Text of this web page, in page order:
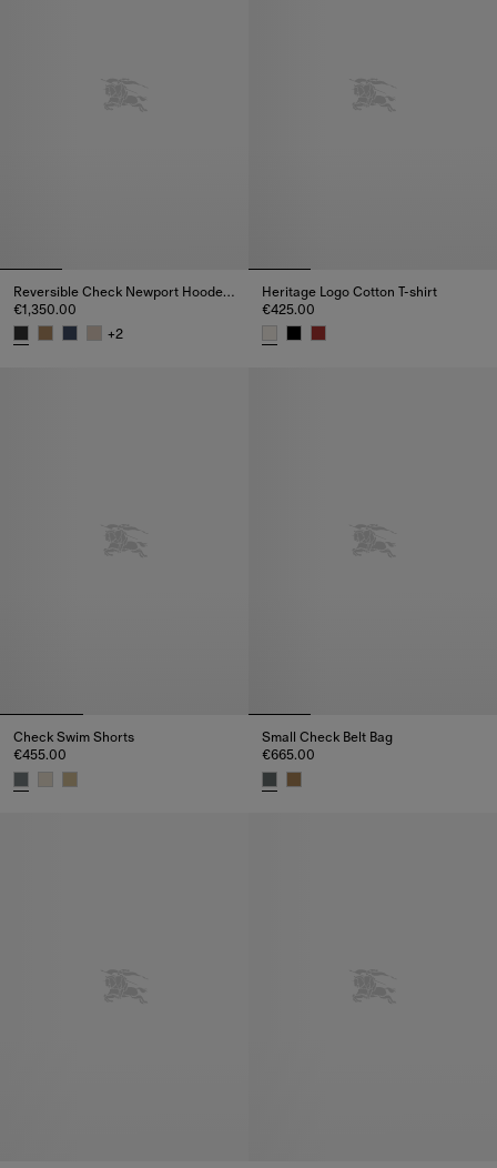
Reversible Check Newport Hooded Jacket
€1,350.00
+2
Heritage Logo Cotton T-shirt
€425.00
Check Swim Shorts
€455.00
Small Check Belt Bag
€665.00